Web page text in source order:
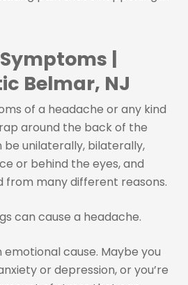
|
Belmar, NJ
of a headache or any kind
around the back of the
be unilaterally, bilaterally,
or behind the eyes, and
from many different reasons.
can cause a headache.
emotional cause. Maybe you
or depression, or you’re